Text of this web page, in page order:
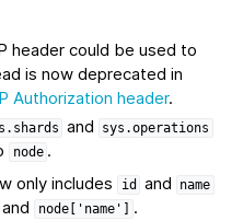
header could be used to
is now deprecated in
Authorization header.
and sys.operations
node .
only includes id and name
and node['name'] .